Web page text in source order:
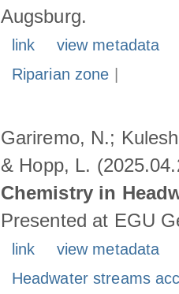
Augsburg.
link
view metadata
Riparian zone
Gariremo, N.;
& Hopp, L.
Chemistry in
Presented at EGU
link
view metadata
Headwater streams